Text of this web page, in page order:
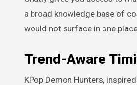
a broad knowledge base of
would not surface in one
Trend-Aware
KPop Demon Hunters,